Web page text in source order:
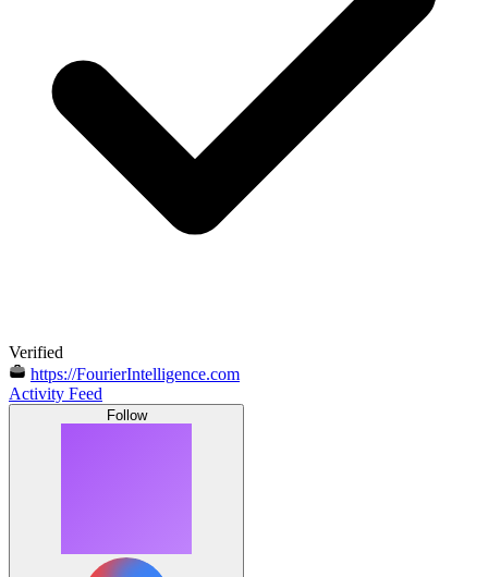
Verified
https://FourierIntelligence.com
Activity Feed
Follow